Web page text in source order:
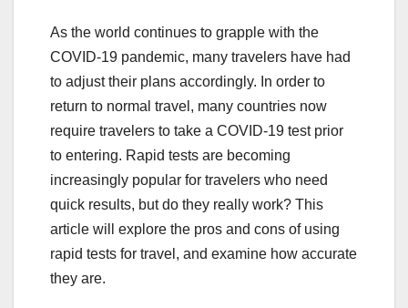
As the world continues to grapple with the
COVID-19 pandemic, many travelers have had
to adjust their plans accordingly. In order to
return to normal travel, many countries now
require travelers to take a COVID-19 test prior
to entering. Rapid tests are becoming
increasingly popular for travelers who need
quick results, but do they really work? This
article will explore the pros and cons of using
rapid tests for travel, and examine how accurate
they are.